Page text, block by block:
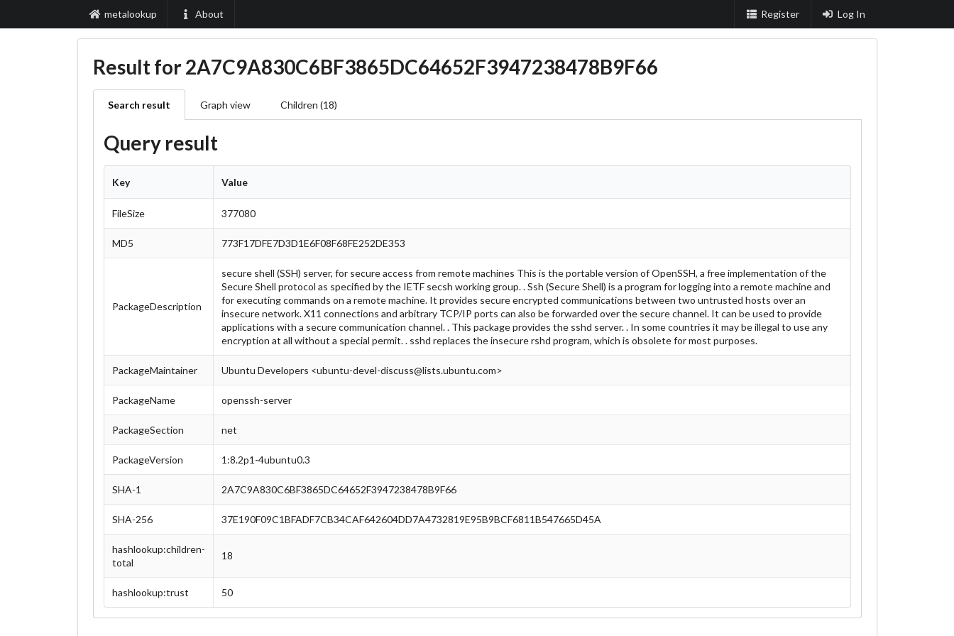
metalookup About Register Log In
Result for 2A7C9A830C6BF3865DC64652F3947238478B9F66
Search result Graph view Children (18)
Query result
Key Value
FileSize 377080
MD5 773F17DFE7D3D1E6F08F68FE252DE353
PackageDescription
secure shell (SSH) server, for secure access from remote machines This is the portable version of OpenSSH, a free implementation of the
Secure Shell protocol as specified by the IETF secsh working group. . Ssh (Secure Shell) is a program for logging into a remote machine and
for executing commands on a remote machine. It provides secure encrypted communications between two untrusted hosts over an
insecure network. X11 connections and arbitrary TCP/IP ports can also be forwarded over the secure channel. It can be used to provide
applications with a secure communication channel. . This package provides the sshd server. . In some countries it may be illegal to use any
encryption at all without a special permit. . sshd replaces the insecure rshd program, which is obsolete for most purposes.
PackageMaintainer Ubuntu Developers <ubuntu-devel-discuss@lists.ubuntu.com>
PackageName openssh-server
PackageSection net
PackageVersion 1:8.2p1-4ubuntu0.3
SHA-1 2A7C9A830C6BF3865DC64652F3947238478B9F66
SHA-256 37E190F09C1BFADF7CB34CAF642604DD7A4732819E95B9BCF6811B547665D45A
hashlookup:children-
total
18
hashlookup:trust 50